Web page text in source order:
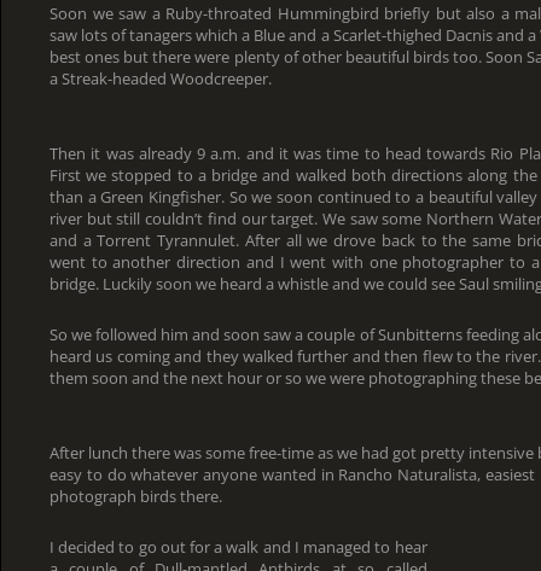
Soon we saw a Ruby-throated Hummingbird briefly but also a
saw lots of tanagers which a Blue and a Scarlet-thighed Dacnis and
best ones but there were plenty of other beautiful birds too. Soon
a Streak-headed Woodcreeper.
Then it was already 9 a.m. and it was time to head towards Rio
First we stopped to a bridge and walked both directions along
than a Green Kingfisher. So we soon continued to a beautiful
river but still couldn’t find our target. We saw some Northern
and a Torrent Tyrannulet. After all we drove back to the same
went to another direction and I went with one photographer to
bridge. Luckily soon we heard a whistle and we could see Saul
So we followed him and soon saw a couple of Sunbitterns feeding
heard us coming and they walked further and then flew to the
them soon and the next hour or so we were photographing these
After lunch there was some free-time as we had got pretty
easy to do whatever anyone wanted in Rancho Naturalista,
photograph birds there.
I decided to go out for a walk and I managed to hear